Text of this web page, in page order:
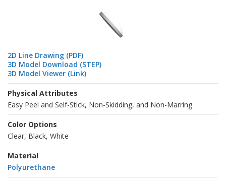
2D Line Drawing (PDF)
3D Model Download (STEP)
3D Model Viewer (Link)
Physical Attributes
Easy Peel and Self-Stick, Non-Skidding, and Non-Marring
Color Options
Clear, Black, White
Material
Polyurethane